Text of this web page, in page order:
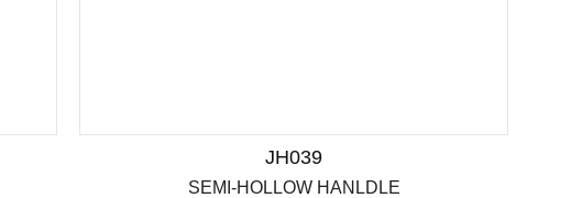
JH039
SEMI-HOLLOW HANLDLE